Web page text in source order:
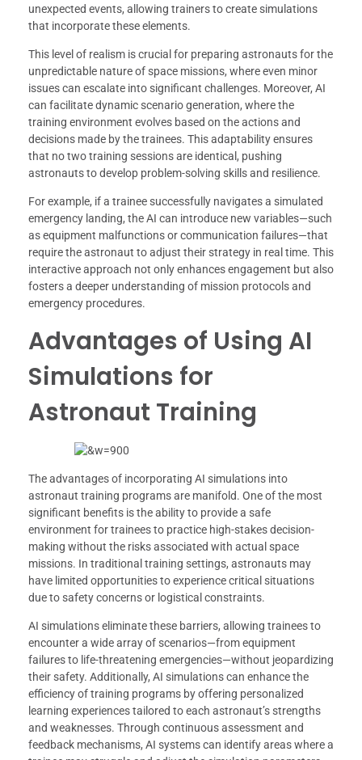
unexpected events, allowing trainers to create simulations
that incorporate these elements.
This level of realism is crucial for preparing astronauts for the
unpredictable nature of space missions, where even minor
issues can escalate into significant challenges. Moreover, AI
can facilitate dynamic scenario generation, where the
training environment evolves based on the actions and
decisions made by the trainees. This adaptability ensures
that no two training sessions are identical, pushing
astronauts to develop problem-solving skills and resilience.
For example, if a trainee successfully navigates a simulated
emergency landing, the AI can introduce new variables—such
as equipment malfunctions or communication failures—that
require the astronaut to adjust their strategy in real time. This
interactive approach not only enhances engagement but also
fosters a deeper understanding of mission protocols and
emergency procedures.
Advantages of Using AI
Simulations for
Astronaut Training
The advantages of incorporating AI simulations into
astronaut training programs are manifold. One of the most
significant benefits is the ability to provide a safe
environment for trainees to practice high-stakes decision-
making without the risks associated with actual space
missions. In traditional training settings, astronauts may
have limited opportunities to experience critical situations
due to safety concerns or logistical constraints.
AI simulations eliminate these barriers, allowing trainees to
encounter a wide array of scenarios—from equipment
failures to life-threatening emergencies—without jeopardizing
their safety. Additionally, AI simulations can enhance the
efficiency of training programs by offering personalized
learning experiences tailored to each astronaut’s strengths
and weaknesses. Through continuous assessment and
feedback mechanisms, AI systems can identify areas where a